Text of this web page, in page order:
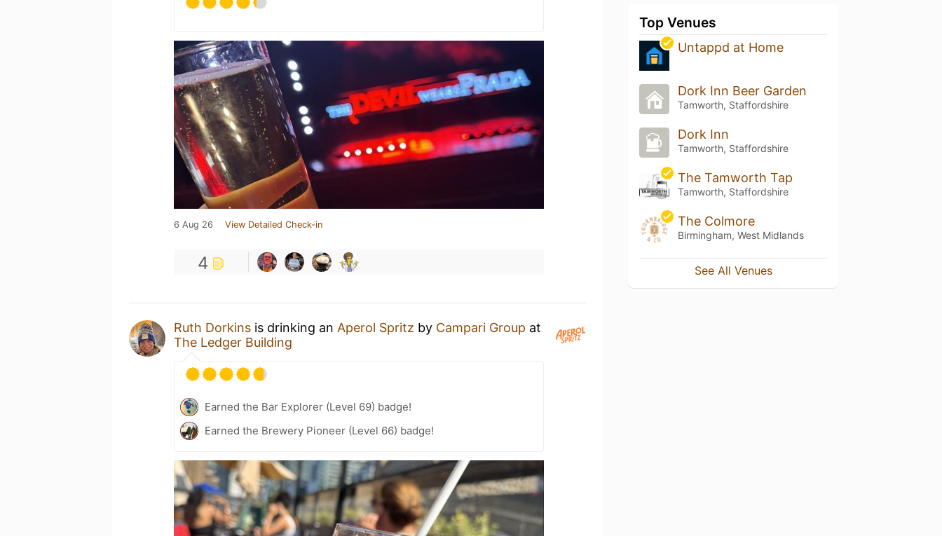
6 Aug 26 View Detailed Check-in
4
Ruth Dorkins is drinking an Aperol Spritz by Campari Group at
The Ledger Building
Earned the Bar Explorer (Level 69) badge!
Earned the Brewery Pioneer (Level 66) badge!
Top Venues
Untappd at Home
Dork Inn Beer Garden
Tamworth, Staffordshire
Dork Inn
Tamworth, Staffordshire
The Tamworth Tap
Tamworth, Staffordshire
The Colmore
Birmingham, West Midlands
See All Venues